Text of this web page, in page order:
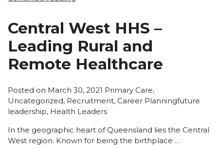
Central West HHS –
Leading Rural and
Remote Healthcare
Posted on March 30, 2021 Posted
in
Primary Care,
Uncategorized, Recruitment, Career PlanningTags:
future
leadership, Health Leaders
In the geographic heart of Queensland lies the Central
West region. Known for being the birthplace …